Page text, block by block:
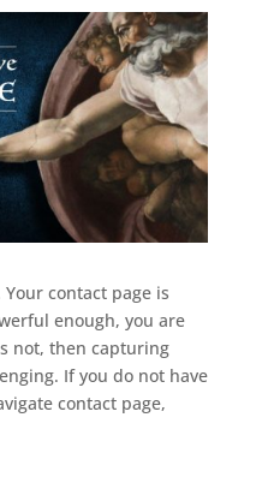
contact page is
enough, you are
not, then capturing
If you do not have
contact page,